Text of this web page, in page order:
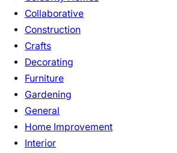
Collaborative
Construction
Crafts
Decorating
Furniture
Gardening
General
Home Improvement
Interior